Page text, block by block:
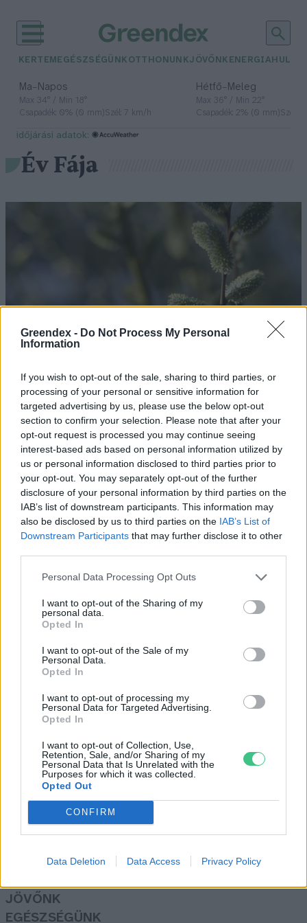
Greendex - Do Not Process My Personal
Information
If you wish to opt-out of the sale, sharing to third parties, or
processing of your personal or sensitive information for
targeted advertising by us, please use the below opt-out
section to confirm your selection. Please note that after your
opt-out request is processed you may continue seeing
interest-based ads based on personal information utilized by
us or personal information disclosed to third parties prior to
your opt-out. You may separately opt-out of the further
disclosure of your personal information by third parties on the
IAB’s list of downstream participants. This information may
also be disclosed by us to third parties on the IAB’s List of
Downstream Participants that may further disclose it to other
Personal Data Processing Opt Outs
I want to opt-out of the Sharing of my
personal data.
Opted In
I want to opt-out of the Sale of my
Personal Data.
Opted In
I want to opt-out of processing my
Personal Data for Targeted Advertising.
Opted In
I want to opt-out of Collection, Use,
Retention, Sale, and/or Sharing of my
Personal Data that Is Unrelated with the
Purposes for which it was collected.
Opted Out
CONFIRM
Data Deletion Data Access Privacy Policy
KERTEM EGÉSZSÉGÜNK OTTHONUNKJÖVŐNK ENERGIA
Ma– Napos
Max 34° / Min 18°
Csapadék: 0% (0 mm)Szél: 7 km/h
Hétfő– Meleg
Max 36° / Min 22°
Csapadék: 2% (0 mm)Szél:
időjárási adatok:
Év Fája
Mutatjuk az év fáját
Greendex Szemle
A közönséges bükk az Év Fája 2024-
Greendex Szemle
Íme, az év fája, a szekszárdi
Remete-kápolna berkenyéje
Greendex Szemle
Rovatok
KERTEM
HULLADÉK
JÖVŐNK
EGÉSZSÉGÜNK